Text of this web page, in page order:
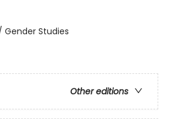
Studies
Other editions